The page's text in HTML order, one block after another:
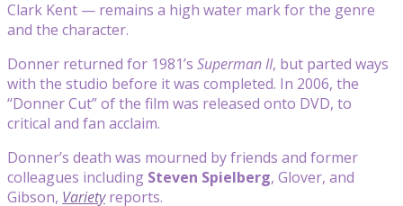
Clark Kent — remains a high water mark for the genre
and the character.
Donner returned for 1981’s Superman II, but parted ways
with the studio before it was completed. In 2006, the
“Donner Cut” of the film was released onto DVD, to
critical and fan acclaim.
Donner’s death was mourned by friends and former
colleagues including Steven Spielberg, Glover, and
Gibson, Varietyreports.